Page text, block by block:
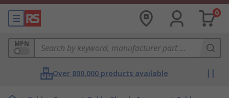
0
MPN
Over 800,000 products available